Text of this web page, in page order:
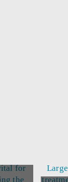
for
the